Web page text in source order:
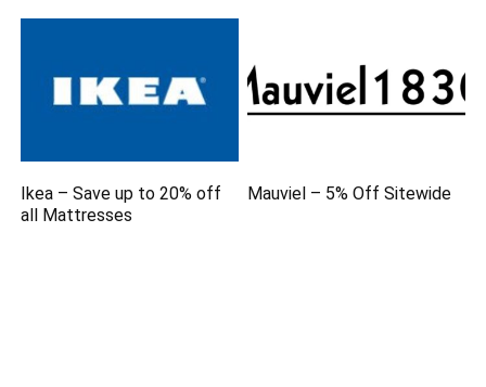
Ikea – Save up to 20% off
all Mattresses
Mauviel – 5% Off Sitewide